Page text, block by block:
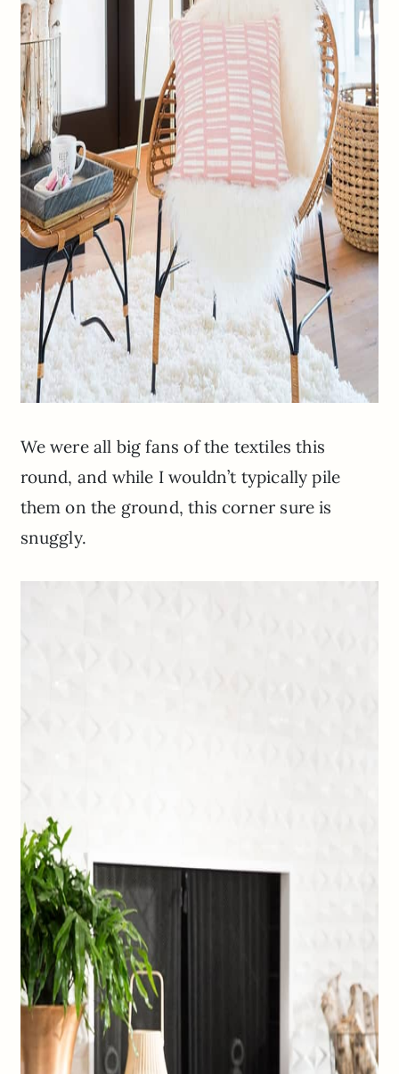
We were all big fans of the textiles this
round, and while I wouldn’t typically pile
them on the ground, this corner sure is
snuggly.